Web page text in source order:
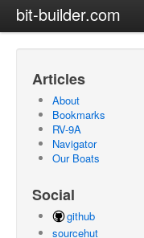
bit-builder.com
Articles
About
Bookmarks
RV-9A
Navigator
Our Boats
Social
github
sourcehut